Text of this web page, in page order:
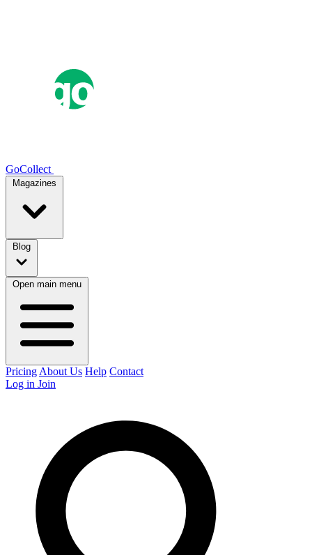
GoCollect
Magazines
Blog
Open main menu
Pricing About Us Help Contact
Log in Join